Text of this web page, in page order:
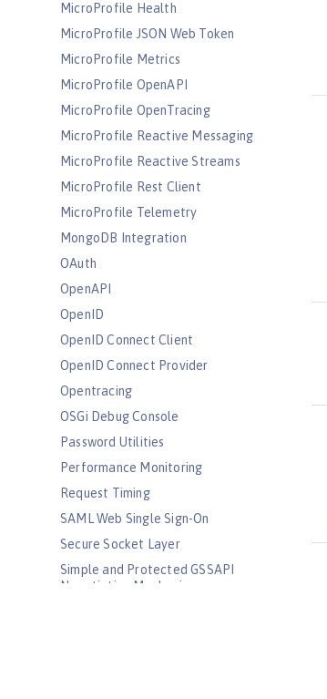
MicroProfile Health
MicroProfile JSON Web Token
MicroProfile Metrics
MicroProfile OpenAPI
MicroProfile OpenTracing
MicroProfile Reactive Messaging
MicroProfile Reactive Streams
MicroProfile Rest Client
MicroProfile Telemetry
MongoDB Integration
OAuth
OpenAPI
OpenID
OpenID Connect Client
OpenID Connect Provider
Opentracing
OSGi Debug Console
Password Utilities
Performance Monitoring
Request Timing
SAML Web Single Sign-On
Secure Socket Layer
Simple and Protected GSSAPI
Negotiation Mechanism